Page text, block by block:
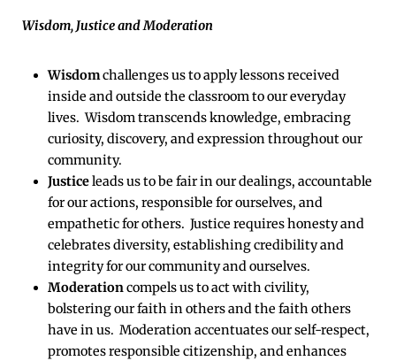
Wisdom, Justice and Moderation
Wisdomchallenges us to apply lessons received
inside and outside the classroom to our everyday
lives. Wisdom transcends knowledge, embracing
curiosity, discovery, and expression throughout our
community.
Justiceleads us to be fair in our dealings, accountable
for our actions, responsible for ourselves, and
empathetic for others. Justice requires honesty and
celebrates diversity, establishing credibility and
integrity for our community and ourselves.
Moderationcompels us to act with civility,
bolstering our faith in others and the faith others
have in us. Moderation accentuates our self-respect,
promotes responsible citizenship, and enhances